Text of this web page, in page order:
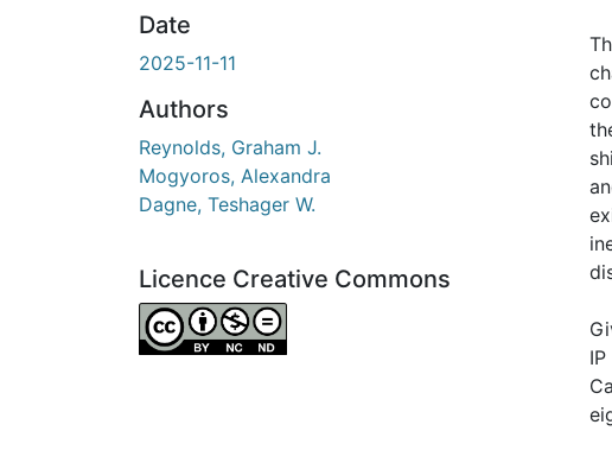
Date
2025-11-11
Authors
Reynolds, Graham J.
Mogyoros, Alexandra
Dagne, Teshager W.
Licence Creative Commons
Attribution-NonCommercial-NoDerivatives 4.0